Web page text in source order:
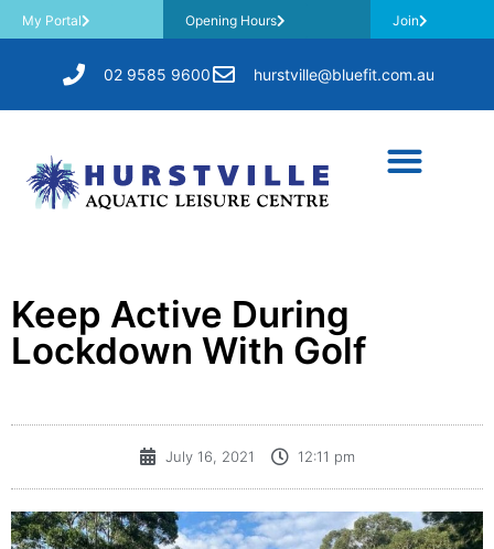
My Portal Opening Hours Join
02 9585 9600 hurstville@bluefit.com.au
Keep Active During
Lockdown With Golf
July 16, 2021 12:11 pm